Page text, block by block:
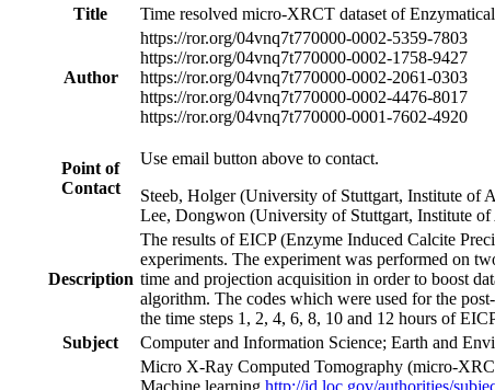
Title
Time resolved micro-XRCT dataset of
Author
https://ror.org/04vnq7t770000-0002-5359-7803
https://ror.org/04vnq7t770000-0002-1758-9427
https://ror.org/04vnq7t770000-0002-2061-0303
https://ror.org/04vnq7t770000-0002-4476-8017
https://ror.org/04vnq7t770000-0001-7602-4920
Point of
Contact
Use email button above to contact.
Steeb, Holger (University of Stuttgart, Institute of
Lee, Dongwon (University of Stuttgart, Institute
Description
The results of EICP (Enzyme Induced Calcite
experiments. The experiment was performed on
time and projection acquisition in order to boost
algorithm. The codes which were used for the
the time steps 1, 2, 4, 6, 8, 10 and 12 hours of
Subject
Computer and Information Science; Earth and
Micro X-Ray Computed Tomography (micro-
Machine learning http://id.loc.gov/authorities/